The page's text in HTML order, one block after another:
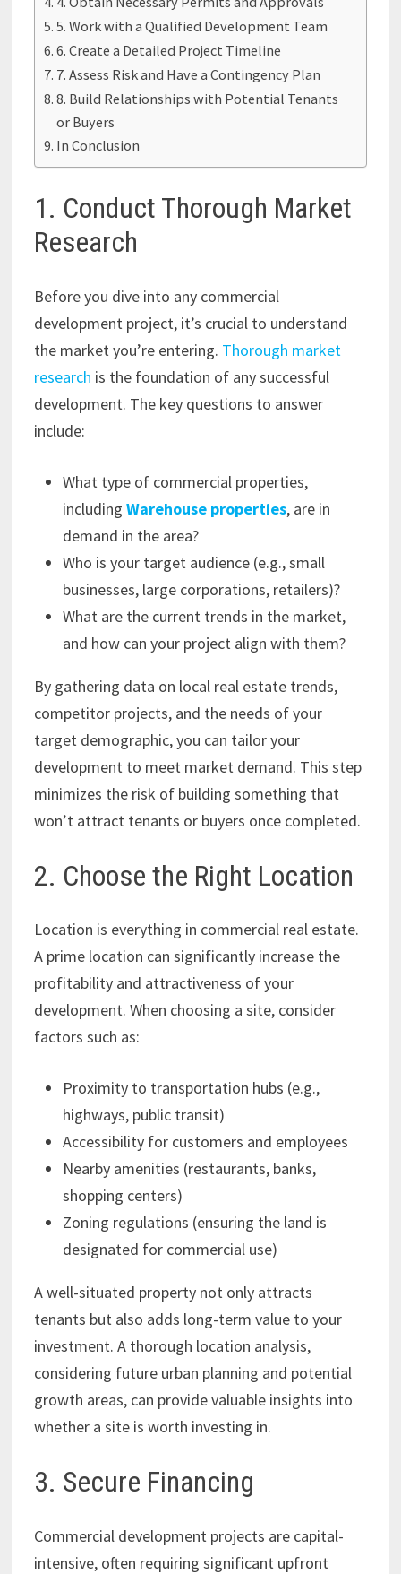
5. Work with a Qualified Development Team
6. Create a Detailed Project Timeline
7. Assess Risk and Have a Contingency Plan
8. Build Relationships with Potential Tenants
or Buyers
In Conclusion
1. Conduct Thorough Market
Research
Before you dive into any commercial
development project, it’s crucial to understand
the market you’re entering. Thorough market
research is the foundation of any successful
development. The key questions to answer
include:
What type of commercial properties,
including Warehouse properties, are in
demand in the area?
Who is your target audience (e.g., small
businesses, large corporations, retailers)?
What are the current trends in the market,
and how can your project align with them?
By gathering data on local real estate trends,
competitor projects, and the needs of your
target demographic, you can tailor your
development to meet market demand. This step
minimizes the risk of building something that
won’t attract tenants or buyers once completed.
2. Choose the Right Location
Location is everything in commercial real estate.
A prime location can significantly increase the
profitability and attractiveness of your
development. When choosing a site, consider
factors such as:
Proximity to transportation hubs (e.g.,
highways, public transit)
Accessibility for customers and employees
Nearby amenities (restaurants, banks,
shopping centers)
Zoning regulations (ensuring the land is
designated for commercial use)
A well-situated property not only attracts
tenants but also adds long-term value to your
investment. A thorough location analysis,
considering future urban planning and potential
growth areas, can provide valuable insights into
whether a site is worth investing in.
3. Secure Financing
Commercial development projects are capital-
intensive, often requiring significant upfront